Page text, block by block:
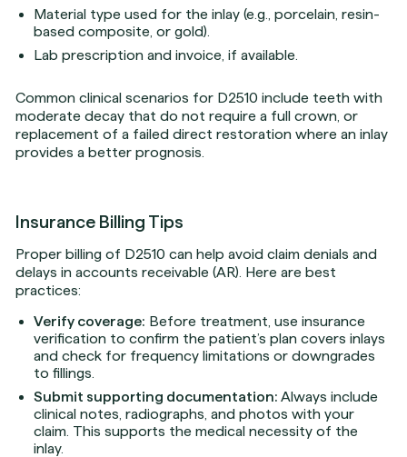
Material type used for the inlay (e.g., porcelain, resin-
based composite, or gold).
Lab prescription and invoice, if available.
Common clinical scenarios for D2510 include teeth with
moderate decay that do not require a full crown, or
replacement of a failed direct restoration where an inlay
provides a better prognosis.
Insurance Billing Tips
Proper billing of D2510 can help avoid claim denials and
delays in accounts receivable (AR). Here are best
practices:
Verify coverage: Before treatment, use insurance
verification to confirm the patient’s plan covers inlays
and check for frequency limitations or downgrades
to fillings.
Submit supporting documentation: Always include
clinical notes, radiographs, and photos with your
claim. This supports the medical necessity of the
inlay.